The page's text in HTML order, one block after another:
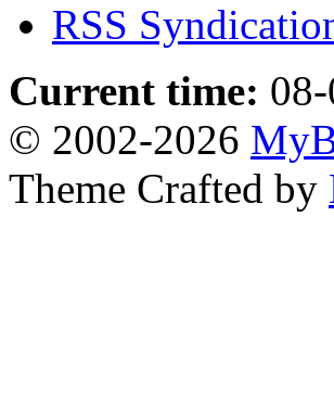
RSS
Current time:
© 2002-2026
Theme Crafted by